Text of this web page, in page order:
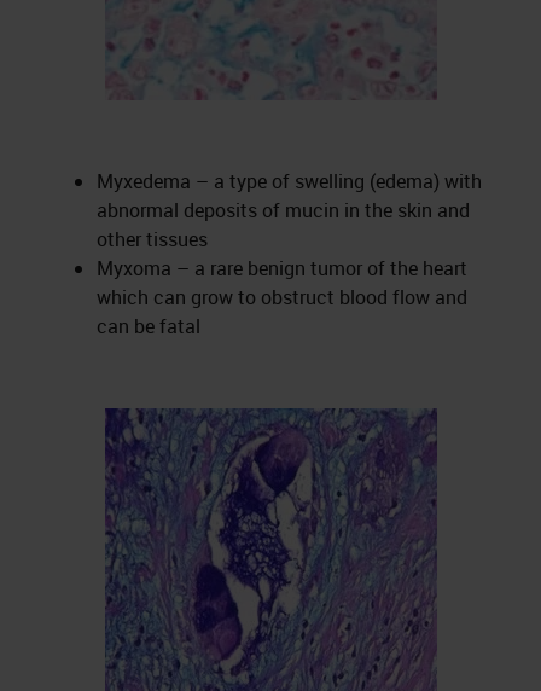
Myxedema – a type of swelling (edema) with
abnormal deposits of mucin in the skin and
other tissues
Myxoma – a rare benign tumor of the heart
which can grow to obstruct blood flow and
can be fatal